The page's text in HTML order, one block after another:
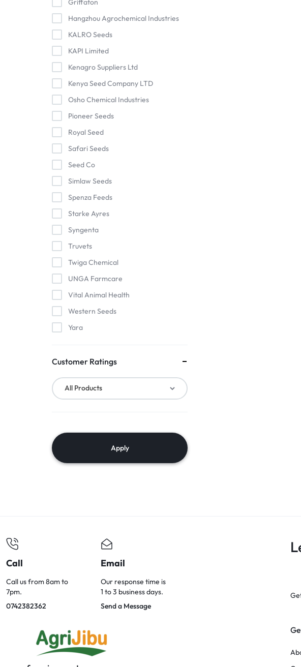
Griffaton
Hangzhou Agrochemical Industries
KALRO Seeds
KAPI Limited
Kenagro Suppliers Ltd
Kenya Seed Company LTD
Osho Chemical Industries
Pioneer Seeds
Royal Seed
Safari Seeds
Seed Co
Simlaw Seeds
Spenza Feeds
Starke Ayres
Syngenta
Truvets
Twiga Chemical
UNGA Farmcare
Vital Animal Health
Western Seeds
Yara
Customer Ratings
All Products
Apply
Call
Call us from 8am to
7pm.
0742382362
Email
Our response time is
1 to 3 business days.
Send a Message